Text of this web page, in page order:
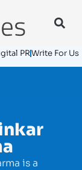
PRWrite For Us
is a